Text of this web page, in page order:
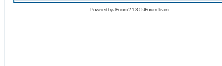
Powered byJForum 2.1.8©JForum Team